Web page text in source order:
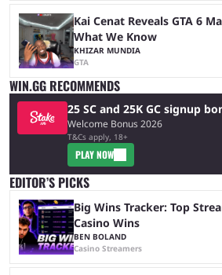
Kai Cenat Reveals GTA 6
What We Know
KHIZAR MUNDIA
GTA
WIN.GG RECOMMENDS
25 SC and 25K GC signup
Welcome Bonus 2026
T&Cs apply, 18+
PLAY NOW
EDITOR’S PICKS
Big Wins Tracker: Top
Casino Wins
BEN BOLAND
Casino Streamers